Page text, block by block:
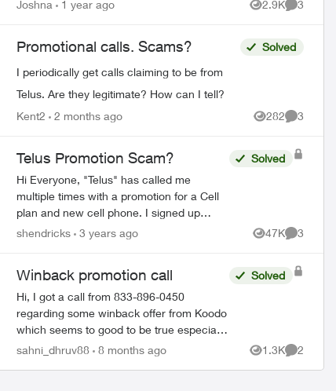
Joshna 1 year ago 2.9K
Views
3
Promotional calls. Scams?
I periodically get calls claiming to be from
Telus. Are they legitimate? How can I tell?
Solved
Kent2 2 months ago 282
Views
3
Telus Promotion Scam?
Hi Everyone, "Telus" has called me
multiple times with a promotion for a Cell
plan and new cell phone. I signed up
thinking it was legit, but now not sure.
Solved
shendricks 3 years ago 47K
Views
3
Winback promotion call
Hi, I got a call from 833-896-0450
regarding some winback offer from Koodo
which seems to good to be true especially
when I am not an existing Telus customer.
Solved
sahni_dhruv88 8 months ago 1.3K
Views
2